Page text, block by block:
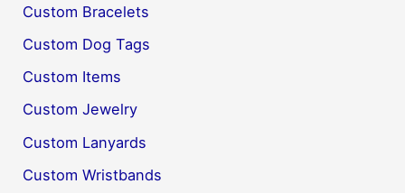
Custom Bracelets
Custom Dog Tags
Custom Items
Custom Jewelry
Custom Lanyards
Custom Wristbands